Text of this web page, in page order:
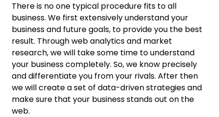
There is no one typical procedure fits to all
business. We first extensively understand your
business and future goals, to provide you the best
result. Through web analytics and market
research, we will take some time to understand
your business completely. So, we know precisely
and differentiate you from your rivals. After then
we will create a set of data-driven strategies and
make sure that your business stands out on the
web.